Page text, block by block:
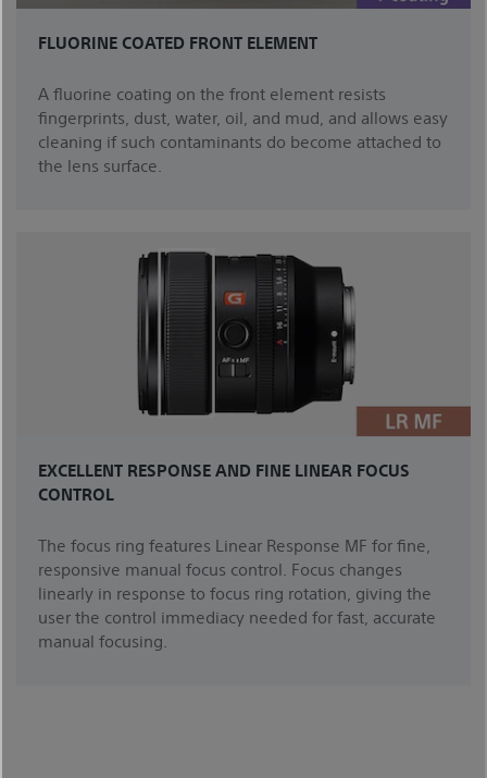
FLUORINE COATED FRONT ELEMENT
A fluorine coating on the front element resists
fingerprints, dust, water, oil, and mud, and allows easy
cleaning if such contaminants do become attached to
the lens surface.
EXCELLENT RESPONSE AND FINE LINEAR FOCUS
CONTROL
The focus ring features Linear Response MF for fine,
responsive manual focus control. Focus changes
linearly in response to focus ring rotation, giving the
user the control immediacy needed for fast, accurate
manual focusing.